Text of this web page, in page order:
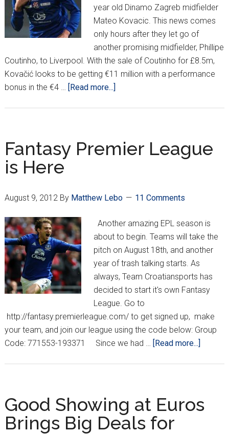
year old Dinamo Zagreb midfielder
Mateo Kovacic. This news comes
only hours after they let go of
another promising midfielder, Phillipe
Coutinho, to Liverpool. With the sale of Coutinho for £8.5m,
Kovačić looks to be getting €11 million with a performance
bonus in the €4 …
[Read more...]
Kovačić
Fantasy Premier League
is Here
August 9, 2012By Matthew Lebo 11 Comments
Another amazing EPL season is
about to begin. Teams will take the
pitch on August 18th, and another
year of trash talking starts. As
always, Team Croatiansports has
decided to start it's own Fantasy
League. Go to
http://fantasy.premierleague.com/ to get signed up, make
your team, and join our league using the code below: Group
Code: 771553-193371 Since we had …
[Read more...]
Here
Good Showing at Euros
Brings Big Deals for